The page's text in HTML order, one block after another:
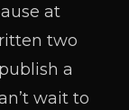
at
two
a
wait to